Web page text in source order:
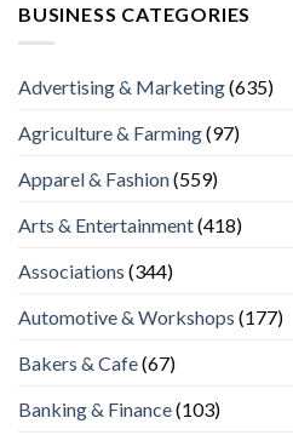
BUSINESS CATEGORIES
Advertising & Marketing(635)
Agriculture & Farming(97)
Apparel & Fashion(559)
Arts & Entertainment(418)
Associations (344)
Automotive & Workshops (177)
Bakers & Cafe(67)
Banking & Finance(103)